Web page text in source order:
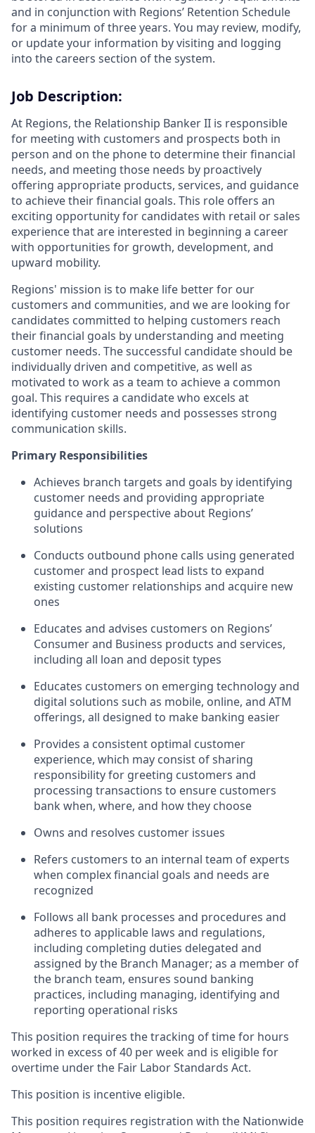
and in conjunction with Regions’ Retention Schedule
for a minimum of three years. You may review, modify,
or update your information by visiting and logging
into the careers section of the system.
Job Description:
At Regions, the Relationship Banker II is responsible
for meeting with customers and prospects both in
person and on the phone to determine their financial
needs, and meeting those needs by proactively
offering appropriate products, services, and guidance
to achieve their financial goals. This role offers an
exciting opportunity for candidates with retail or sales
experience that are interested in beginning a career
with opportunities for growth, development, and
upward mobility.
Regions' mission is to make life better for our
customers and communities, and we are looking for
candidates committed to helping customers reach
their financial goals by understanding and meeting
customer needs. The successful candidate should be
individually driven and competitive, as well as
motivated to work as a team to achieve a common
goal. This requires a candidate who excels at
identifying customer needs and possesses strong
communication skills.
Primary Responsibilities
Achieves branch targets and goals by identifying
customer needs and providing appropriate
guidance and perspective about Regions’
solutions
Conducts outbound phone calls using generated
customer and prospect lead lists to expand
existing customer relationships and acquire new
ones
Educates and advises customers on Regions’
Consumer and Business products and services,
including all loan and deposit types
Educates customers on emerging technology and
digital solutions such as mobile, online, and ATM
offerings, all designed to make banking easier
Provides a consistent optimal customer
experience, which may consist of sharing
responsibility for greeting customers and
processing transactions to ensure customers
bank when, where, and how they choose
Owns and resolves customer issues
Refers customers to an internal team of experts
when complex financial goals and needs are
recognized
Follows all bank processes and procedures and
adheres to applicable laws and regulations,
including completing duties delegated and
assigned by the Branch Manager; as a member of
the branch team, ensures sound banking
practices, including managing, identifying and
reporting operational risks
This position requires the tracking of time for hours
worked in excess of 40 per week and is eligible for
overtime under the Fair Labor Standards Act.
This position is incentive eligible.
This position requires registration with the Nationwide